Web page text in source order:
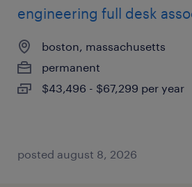
engineering full desk
boston, massachusetts
permanent
$43,496 - $67,299 per year
posted august 8, 2026